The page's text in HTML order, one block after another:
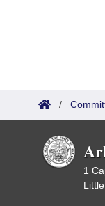
/
1